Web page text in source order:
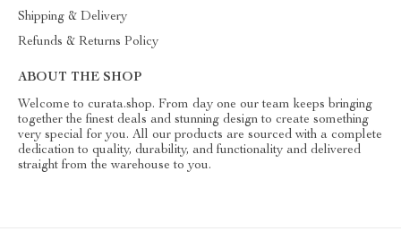
Shipping & Delivery
Refunds & Returns Policy
ABOUT THE SHOP
Welcome to curata.shop. From day one our team keeps bringing
together the finest deals and stunning design to create something
very special for you. All our products are sourced with a complete
dedication to quality, durability, and functionality and delivered
straight from the warehouse to you.